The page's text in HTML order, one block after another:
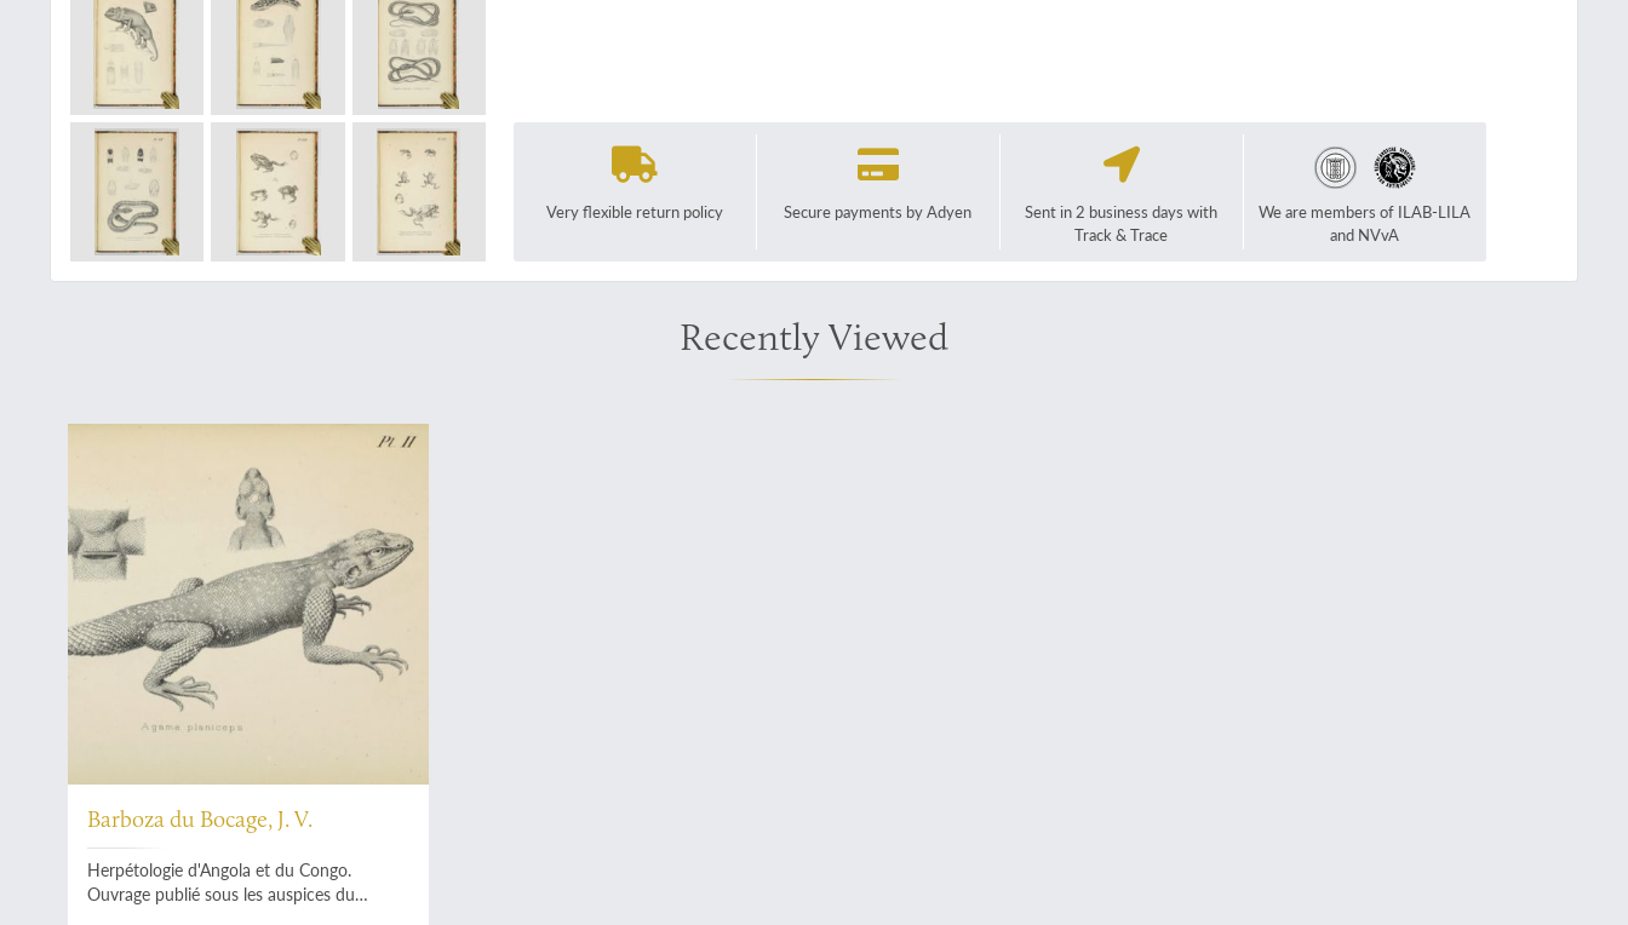
Very flexible return policy Secure payments by Adyen
Sent in 2 business days with
Track & Trace
We are members of ILAB-LILA
and NVvA
Recently Viewed
Barboza du Bocage, J. V.
Herpétologie d'Angola et du Congo.
Ouvrage publié sous les auspices du